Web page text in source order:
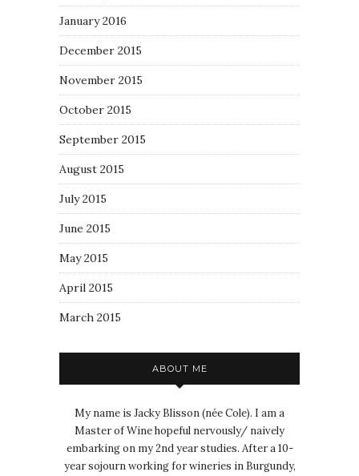
January 2016
December 2015
November 2015
October 2015
September 2015
August 2015
July 2015
June 2015
May 2015
April 2015
March 2015
ABOUT ME
My name is Jacky Blisson (née Cole). I am a
Master of Wine hopeful nervously/ naively
embarking on my 2nd year studies. After a 10-
year sojourn working for wineries in Burgundy,